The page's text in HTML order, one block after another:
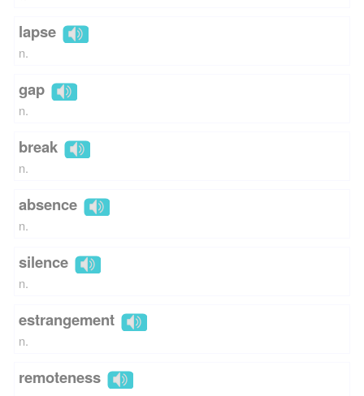
lapse
n.
gap
n.
break
n.
absence
n.
silence
n.
estrangement
n.
remoteness